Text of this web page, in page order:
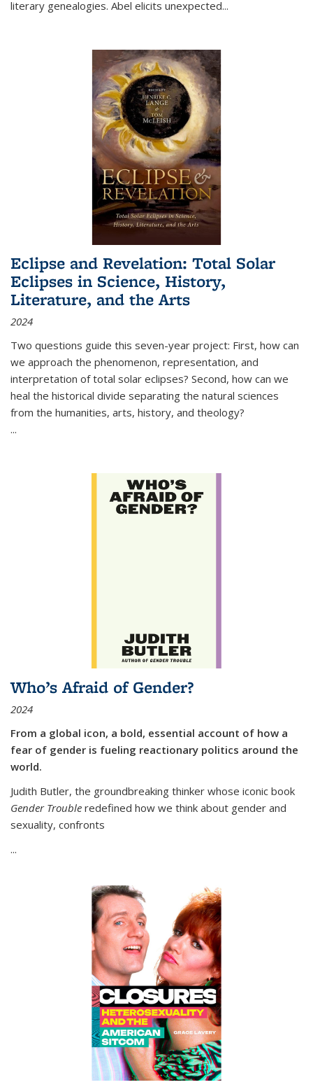
literary genealogies. Abel elicits unexpected...
Eclipse and Revelation: Total Solar
Eclipses in Science, History,
Literature, and the Arts
2024
Two questions guide this seven-year project: First, how can
we approach the phenomenon, representation, and
interpretation of total solar eclipses? Second, how can we
heal the historical divide separating the natural sciences
from the humanities, arts, history, and theology?
...
Who’s Afraid of Gender?
2024
From a global icon, a bold, essential account of how a
fear of gender is fueling reactionary politics around the
world.
Judith Butler, the groundbreaking thinker whose iconic book
Gender Trouble redefined how we think about gender and
sexuality, confronts
...